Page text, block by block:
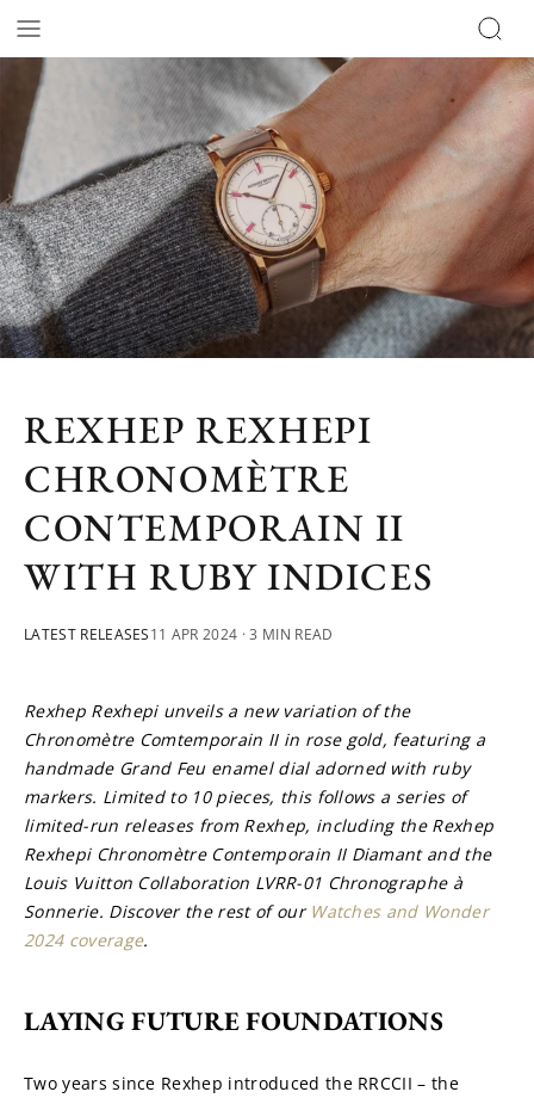
REXHEP REXHEPI
CHRONOMÈTRE
CONTEMPORAIN II
WITH RUBY INDICES
LATEST RELEASES11 APR 2024 · 3 MIN READ
Rexhep Rexhepi unveils a new variation of the
Chronomètre Comtemporain II in rose gold, featuring a
handmade Grand Feu enamel dial adorned with ruby
markers. Limited to 10 pieces, this follows a series of
limited-run releases from Rexhep, including the Rexhep
Rexhepi Chronomètre Contemporain II Diamant and the
Louis Vuitton Collaboration LVRR-01 Chronographe à
Sonnerie. Discover the rest of our Watches and Wonder
2024 coverage.
LAYING FUTURE FOUNDATIONS
Two years since Rexhep introduced the RRCCII – the